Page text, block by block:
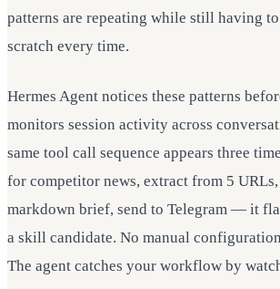
patterns are repeating while still having
scratch every time.
Hermes Agent notices these patterns
monitors session activity across
same tool call sequence appears three
for competitor news, extract from 5
markdown brief, send to Telegram — it
a skill candidate. No manual
The agent catches your workflow by